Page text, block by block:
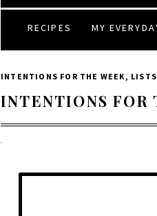
RECIPES MY
INTENTIONS FOR THE WEEK , LISTS
INTENTIONS FOR